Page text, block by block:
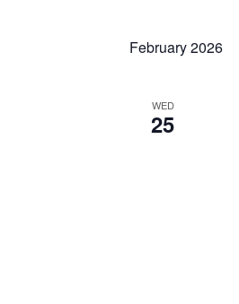
February 2026
WED
25